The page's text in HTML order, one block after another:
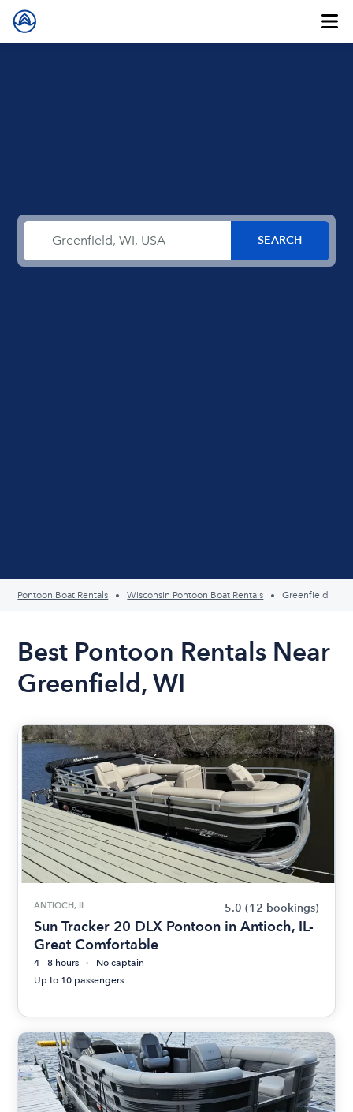
Pontoon Boat Rentals Wisconsin Pontoon Boat Rentals Greenfield
Best Pontoon Rentals Near
Greenfield, WI
ANTIOCH, IL 5.0 (12 bookings)
Sun Tracker 20 DLX Pontoon in Antioch, IL-
Great Comfortable
4 - 8 hours
No captain
Up to 10 passengers